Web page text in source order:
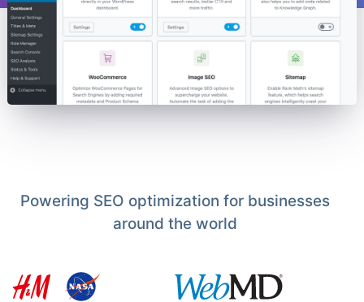
Powering SEO optimization for businesses
around the world